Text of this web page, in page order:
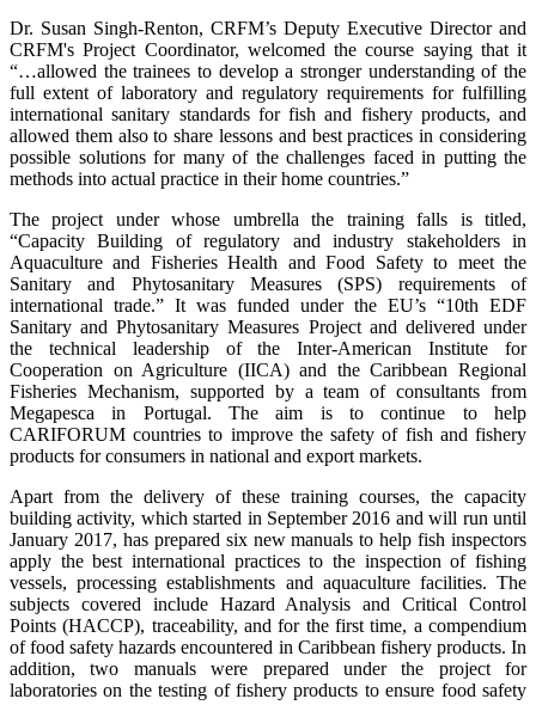
Dr. Susan Singh-Renton, CRFM’s Deputy Executive Director and
CRFM's Project Coordinator, welcomed the course saying that it
“…allowed the trainees to develop a stronger understanding of the
full extent of laboratory and regulatory requirements for fulfilling
international sanitary standards for fish and fishery products, and
allowed them also to share lessons and best practices in considering
possible solutions for many of the challenges faced in putting the
methods into actual practice in their home countries.”
The project under whose umbrella the training falls is titled,
“Capacity Building of regulatory and industry stakeholders in
Aquaculture and Fisheries Health and Food Safety to meet the
Sanitary and Phytosanitary Measures (SPS) requirements of
international trade.” It was funded under the EU’s “10th EDF
Sanitary and Phytosanitary Measures Project and delivered under
the technical leadership of the Inter-American Institute for
Cooperation on Agriculture (IICA) and the Caribbean Regional
Fisheries Mechanism, supported by a team of consultants from
Megapesca in Portugal. The aim is to continue to help
CARIFORUM countries to improve the safety of fish and fishery
products for consumers in national and export markets.
Apart from the delivery of these training courses, the capacity
building activity, which started in September 2016 and will run until
January 2017, has prepared six new manuals to help fish inspectors
apply the best international practices to the inspection of fishing
vessels, processing establishments and aquaculture facilities. The
subjects covered include Hazard Analysis and Critical Control
Points (HACCP), traceability, and for the first time, a compendium
of food safety hazards encountered in Caribbean fishery products. In
addition, two manuals were prepared under the project for
laboratories on the testing of fishery products to ensure food safety